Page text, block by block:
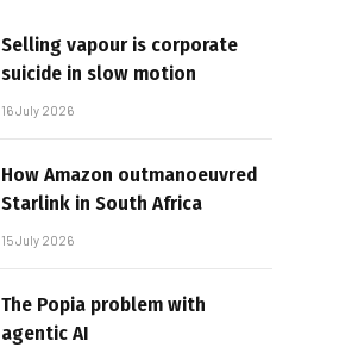
Selling vapour is corporate
suicide in slow motion
16 July 2026
How Amazon outmanoeuvred
Starlink in South Africa
15 July 2026
The Popia problem with
agentic AI